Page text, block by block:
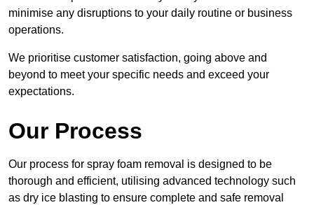
minimise any disruptions to your daily routine or business
operations.
We prioritise customer satisfaction, going above and
beyond to meet your specific needs and exceed your
expectations.
Our Process
Our process for spray foam removal is designed to be
thorough and efficient, utilising advanced technology such
as dry ice blasting to ensure complete and safe removal